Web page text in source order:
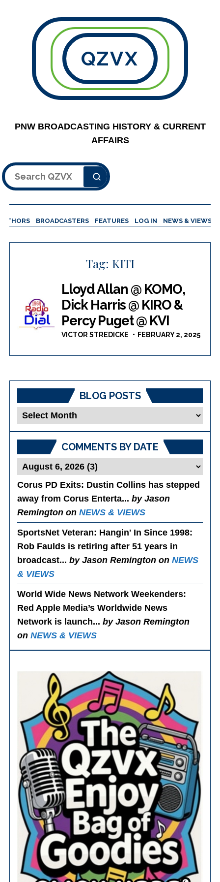
QZVX
PNW BROADCASTING HISTORY & CURRENT
AFFAIRS
Search
BROADCASTERS FEATURES LOG IN NEWS & VIEWS
Tag: KITI
Lloyd Allan @ KOMO,
Dick Harris @ KIRO &
Percy Puget @ KVI
VICTOR STREDICKE FEBRUARY 2, 2025
BLOG POSTS
Blog
COMMENTS BY DATE
Corus PD Exits: Dustin Collins has stepped
away from Corus Enterta...by Jason
Remington onNEWS & VIEWS
SportsNet Veteran: Hangin' In Since 1998:
Rob Faulds is retiring after 51 years in
broadcast...by Jason Remington onNEWS
& VIEWS
World Wide News Network Weekenders:
Red Apple Media’s Worldwide News
Network is launch...by Jason Remington
onNEWS & VIEWS